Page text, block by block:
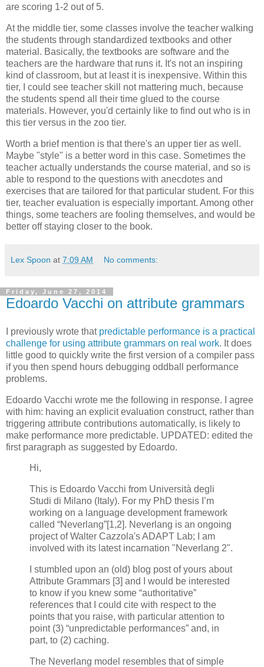
are scoring 1-2 out of 5.
At the middle tier, some classes involve the teacher walking
the students through standardized textbooks and other
material. Basically, the textbooks are software and the
teachers are the hardware that runs it. It's not an inspiring
kind of classroom, but at least it is inexpensive. Within this
tier, I could see teacher skill not mattering much, because
the students spend all their time glued to the course
materials. However, you'd certainly like to find out who is in
this tier versus in the zoo tier.
Worth a brief mention is that there's an upper tier as well.
Maybe "style" is a better word in this case. Sometimes the
teacher actually understands the course material, and so is
able to respond to the questions with anecdotes and
exercises that are tailored for that particular student. For this
tier, teacher evaluation is especially important. Among other
things, some teachers are fooling themselves, and would be
better off staying closer to the book.
Lex Spoon at 7:09 AM No comments:
Friday, June 27, 2014
Edoardo Vacchi on attribute grammars
I previously wrote that predictable performance is a practical
challenge for using attribute grammars on real work. It does
little good to quickly write the first version of a compiler pass
if you then spend hours debugging oddball performance
problems.
Edoardo Vacchi wrote me the following in response. I agree
with him: having an explicit evaluation construct, rather than
triggering attribute contributions automatically, is likely to
make performance more predictable. UPDATED: edited the
first paragraph as suggested by Edoardo.
Hi,
This is Edoardo Vacchi from Università degli
Studi di Milano (Italy). For my PhD thesis I’m
working on a language development framework
called “Neverlang”[1,2]. Neverlang is an ongoing
project of Walter Cazzola's ADAPT Lab; I am
involved with its latest incarnation "Neverlang 2".
I stumbled upon an (old) blog post of yours about
Attribute Grammars [3] and I would be interested
to know if you knew some “authoritative”
references that I could cite with respect to the
points that you raise, with particular attention to
point (3) “unpredictable performances” and, in
part, to (2) caching.
The Neverlang model resembles that of simple